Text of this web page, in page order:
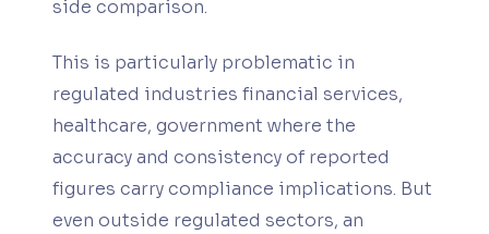
side comparison.
This is particularly problematic in
regulated industries financial services,
healthcare, government where the
accuracy and consistency of reported
figures carry compliance implications. But
even outside regulated sectors, an